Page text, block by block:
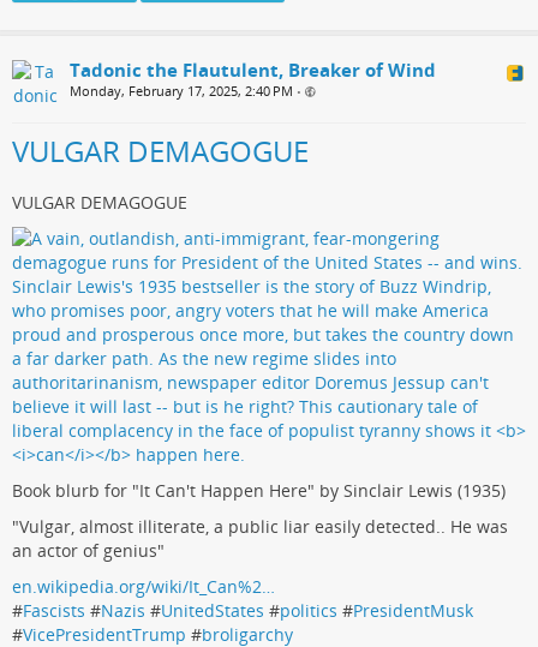
Tadonic the Flautulent, Breaker of Wind
Monday, February 17, 2025, 2:40 PM •
VULGAR DEMAGOGUE
VULGAR DEMAGOGUE
Book blurb for "It Can't Happen Here" by Sinclair Lewis (1935)
"Vulgar, almost illiterate, a public liar easily detected.. He was
an actor of genius"
en.wikipedia.org/wiki/It_Can%2…
#Fascists #Nazis #UnitedStates #politics #PresidentMusk
#VicePresidentTrump #broligarchy